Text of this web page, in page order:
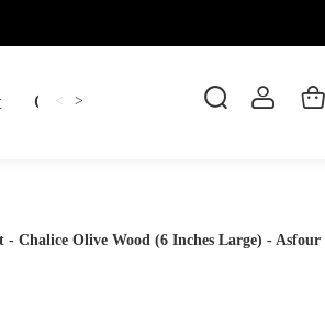
Candles Dankowicz
< >
Chalice Olive Wood (6 Inches Large) - Asfour